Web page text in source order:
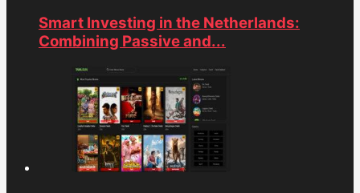
Smart Investing in the Netherlands:
Combining Passive and...